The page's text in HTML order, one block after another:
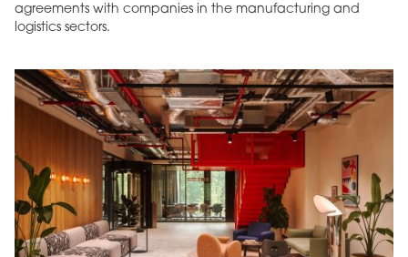
agreements with companies in the manufacturing and
logistics sectors.